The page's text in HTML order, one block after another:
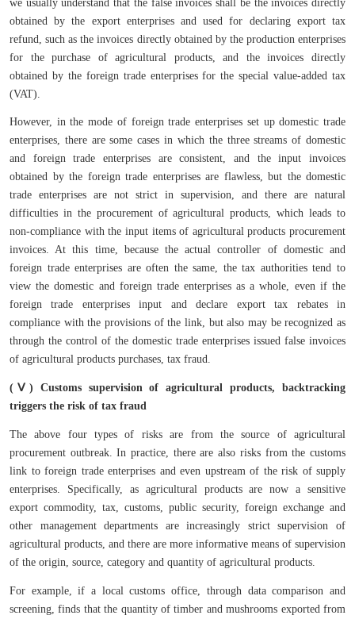
obtained by the export enterprises and used for declaring export tax
refund, such as the invoices directly obtained by the production enterprises
for the purchase of agricultural products, and the invoices directly
obtained by the foreign trade enterprises for the special value-added tax
(VAT).
However, in the mode of foreign trade enterprises set up domestic trade
enterprises, there are some cases in which the three streams of domestic
and foreign trade enterprises are consistent, and the input invoices
obtained by the foreign trade enterprises are flawless, but the domestic
trade enterprises are not strict in supervision, and there are natural
difficulties in the procurement of agricultural products, which leads to
non-compliance with the input items of agricultural products procurement
invoices. At this time, because the actual controller of domestic and
foreign trade enterprises are often the same, the tax authorities tend to
view the domestic and foreign trade enterprises as a whole, even if the
foreign trade enterprises input and declare export tax rebates in
compliance with the provisions of the link, but also may be recognized as
through the control of the domestic trade enterprises issued false invoices
of agricultural products purchases, tax fraud.
(Ⅴ) Customs supervision of agricultural products, backtracking
triggers the risk of tax fraud
The above four types of risks are from the source of agricultural
procurement outbreak. In practice, there are also risks from the customs
link to foreign trade enterprises and even upstream of the risk of supply
enterprises. Specifically, as agricultural products are now a sensitive
export commodity, tax, customs, public security, foreign exchange and
other management departments are increasingly strict supervision of
agricultural products, and there are more informative means of supervision
of the origin, source, category and quantity of agricultural products.
For example, if a local customs office, through data comparison and
screening, finds that the quantity of timber and mushrooms exported from